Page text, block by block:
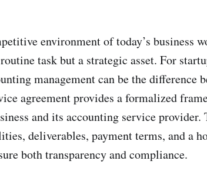
environment of today’s business
task but a strategic asset. For
management can be the difference
agreement provides a formalized
and its accounting service provider.
deliverables, payment terms, and a
both transparency and compliance.